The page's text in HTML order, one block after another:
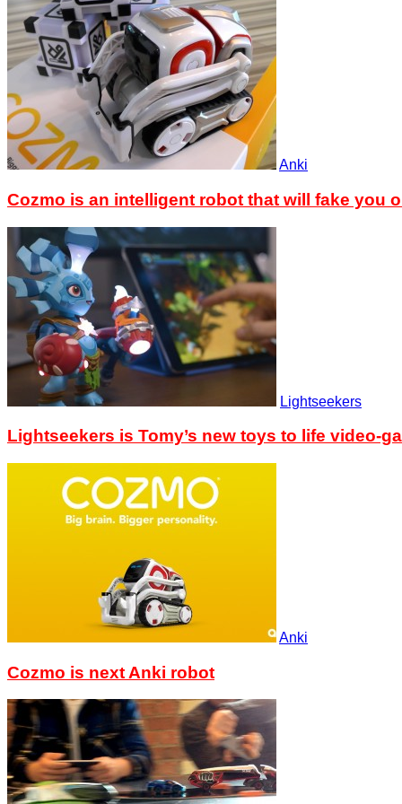
Anki
Cozmo is an intelligent robot that will fake you
Lightseekers
Lightseekers is Tomy’s new toys to life video-
Anki
Cozmo is next Anki robot